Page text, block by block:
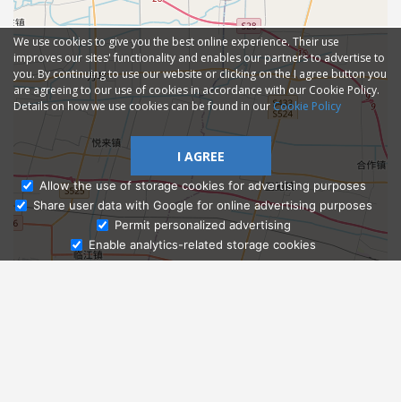
Ask Admissions
We use cookies to give you the best online experience. Their use
improves our sites' functionality and enables our partners to advertise to
you. By continuing to use our website or clicking on the I agree button you
are agreeing to our use of cookies in accordance with our Cookie Policy.
Details on how we use cookies can be found in ourCookie Policy
I AGREE
Allow the use of storage cookies for advertising purposes
Share user data with Google for online advertising purposes
Permit personalized advertising
Enable analytics-related storage cookies